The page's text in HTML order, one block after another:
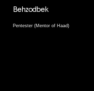
Behzodbek
Pentester (Mentor of Haad)